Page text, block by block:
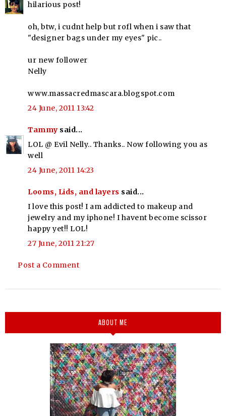
hilarious post!
oh, btw, i cudnt help but rofl when i saw that
"designer bags under my eyes" pic..
ur new follower
Nelly
www.massacredmascara.blogspot.com
24 June, 2011 13:42
Tammy said...
LOL @ Evil Nelly.. Thanks.. Now following you as
well
24 June, 2011 14:23
Looms, Lids, and layers said...
I love this post! I am addicted to makeup and
jewelry and my iphone! I havent become scissor
happy yet!! LOL!
27 June, 2011 21:27
Post a Comment
ABOUT ME